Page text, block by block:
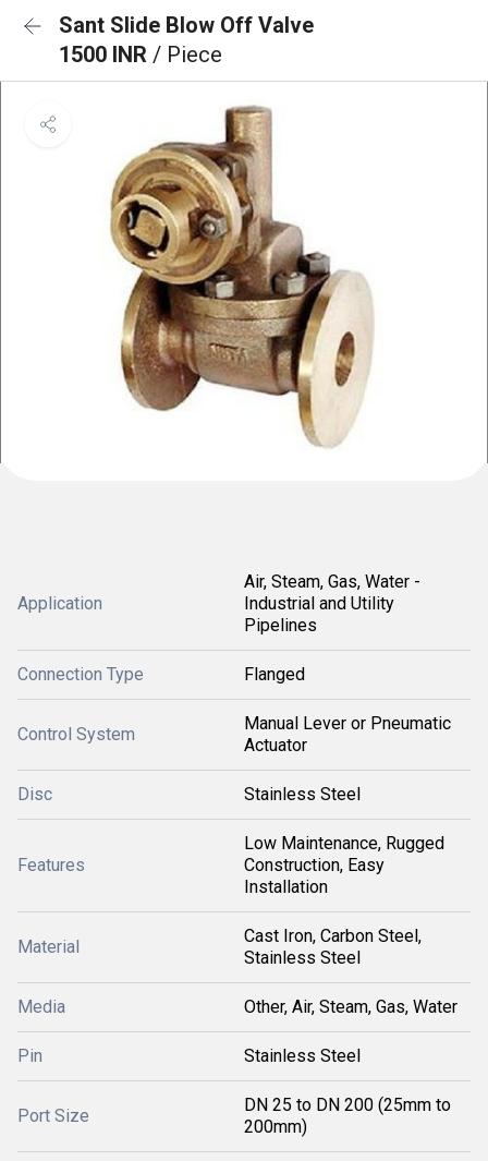
Sant Slide Blow Off Valve
1500 INR / Piece
Application
Air, Steam, Gas, Water -
Industrial and Utility
Pipelines
Connection Type Flanged
Control System
Manual Lever or Pneumatic
Actuator
Disc Stainless Steel
Features
Low Maintenance, Rugged
Construction, Easy
Installation
Material
Cast Iron, Carbon Steel,
Stainless Steel
Media Other, Air, Steam, Gas, Water
Pin Stainless Steel
Port Size
DN 25 to DN 200 (25mm to
200mm)